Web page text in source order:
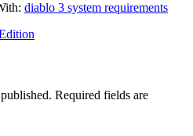
diablo 3 system requirements
Required fields are